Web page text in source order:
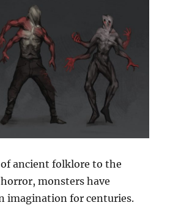
ancient folklore to the
monsters have
imagination for centuries.